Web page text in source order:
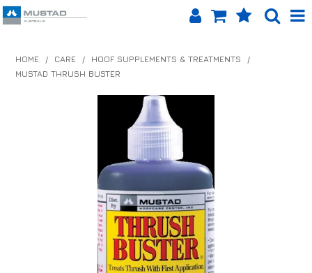
PRODUCTS
SHOP BY BRAND
EQUINET APP
ABOUT US
LOG IN
CONTACT US
HOME / CARE / HOOF SUPPLEMENTS & TREATMENTS
/
MUSTAD THRUSH BUSTER